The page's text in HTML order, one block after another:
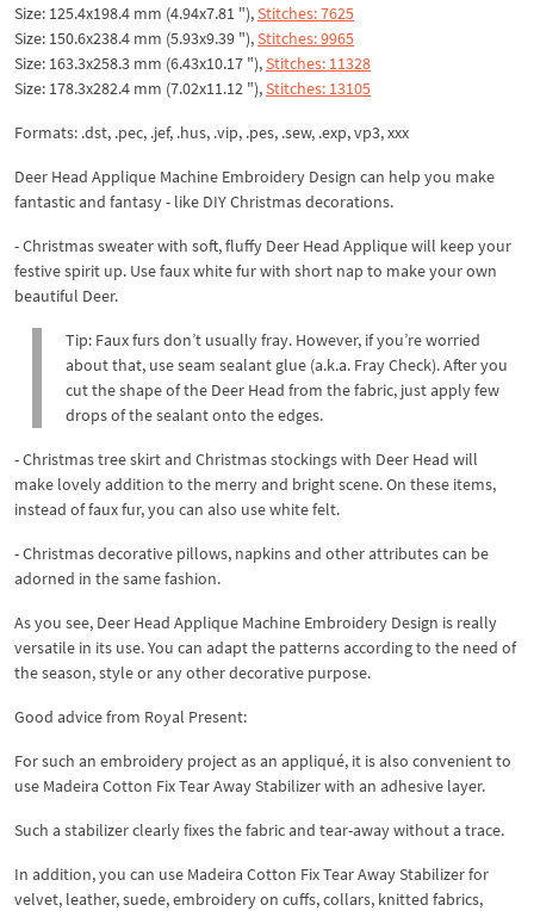
Size: 125.4x198.4 mm (4.94x7.81 "),Stitches: 7625
Size: 150.6x238.4 mm (5.93x9.39 "),Stitches: 9965
Size: 163.3x258.3 mm (6.43x10.17 "),Stitches: 11328
Size: 178.3x282.4 mm (7.02x11.12 "),Stitches: 13105
Formats: .dst, .pec, .jef, .hus, .vip, .pes, .sew, .exp, vp3, xxx
Deer Head Applique Machine Embroidery Design can help you make
fantastic and fantasy - like DIY Christmas decorations.
- Christmas sweater with soft, fluffy Deer Head Applique will keep your
festive spirit up. Use faux white fur with short nap to make your own
beautiful Deer.
Tip: Faux furs don’t usually fray. However, if you’re worried
about that, use seam sealant glue (a.k.a. Fray Check). After you
cut the shape of the Deer Head from the fabric, just apply few
drops of the sealant onto the edges.
- Christmas tree skirt and Christmas stockings with Deer Head will
make lovely addition to the merry and bright scene. On these items,
instead of faux fur, you can also use white felt.
- Christmas decorative pillows, napkins and other attributes can be
adorned in the same fashion.
As you see, Deer Head Applique Machine Embroidery Design is really
versatile in its use. You can adapt the patterns according to the need of
the season, style or any other decorative purpose.
Good advice from Royal Present:
For such an embroidery project as an appliqué, it is also convenient to
use Madeira Cotton Fix Tear Away Stabilizer with an adhesive layer.
Such a stabilizer clearly fixes the fabric and tear-away without a trace.
In addition, you can use Madeira Cotton Fix Tear Away Stabilizer for
velvet, leather, suede, embroidery on cuffs, collars, knitted fabrics,